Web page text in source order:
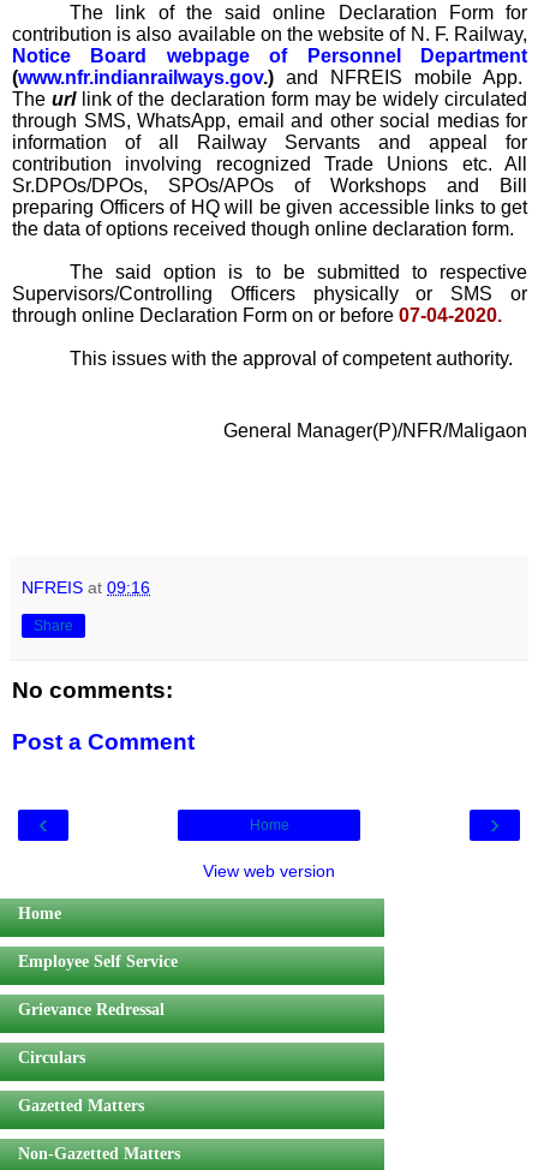
The link of the said online Declaration Form for
contribution is also available on the website of N. F. Railway,
Notice Board webpage of Personnel Department
(www.nfr.indianrailways.gov.)and NFREIS mobile App.
The urllink of the declaration form may be widely circulated
through SMS, WhatsApp, email and other social medias for
information of all Railway Servants and appeal for
contribution involving recognized Trade Unions etc. All
Sr.DPOs/DPOs, SPOs/APOs of Workshops and Bill
preparing Officers of HQ will be given accessible links to get
the data of options received though online declaration form.
The said option is to be submitted to respective
Supervisors/Controlling Officers physically or SMS or
through online Declaration Form on or before 07-04-2020.
This issues with the approval of competent authority.
General Manager(P)/NFR/Maligaon
NFREIS at 09:16
Share
No comments:
Post a Comment
‹ ›
Home
View web version
Home
Employee Self Service
Grievance Redressal
Circulars
Gazetted Matters
Non-Gazetted Matters